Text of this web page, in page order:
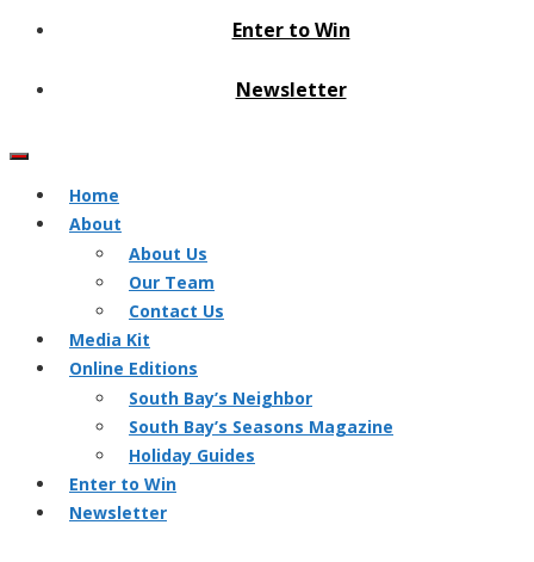
Enter to Win
Newsletter
Home
About
About Us
Our Team
Contact Us
Media Kit
Online Editions
South Bay’s Neighbor
South Bay’s Seasons Magazine
Holiday Guides
Enter to Win
Newsletter